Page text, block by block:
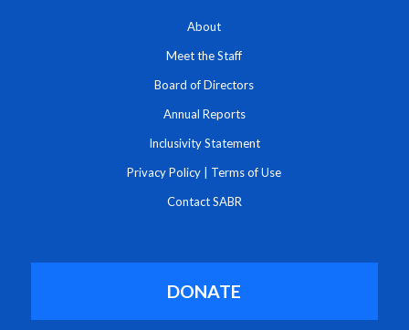
About
Meet the Staff
Board of Directors
Annual Reports
Inclusivity Statement
Privacy Policy Terms of Use
Contact SABR
DONATE